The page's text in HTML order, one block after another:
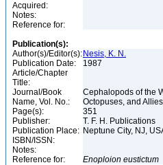
Acquired:
Notes:
Reference for:
Publication(s):
Author(s)/Editor(s): Nesis, K. N.
Publication Date:
1987
Article/Chapter
Title:
Journal/Book
Name, Vol. No.:
Cephalopods of the
Octopuses, and Allies
Page(s):
351
Publisher:
T. F. H. Publications
Publication Place: Neptune City, NJ,
ISBN/ISSN:
Notes:
Reference for:
Enoploion eustictum